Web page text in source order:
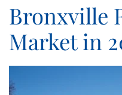
Bronxville
Market in